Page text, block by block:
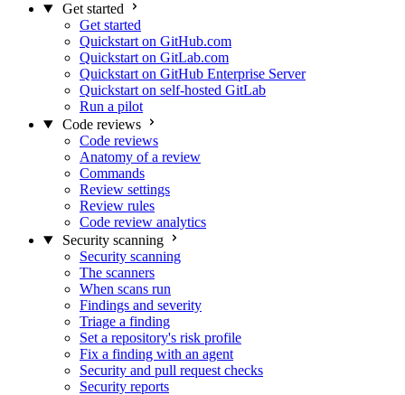
Get started
Get started
Quickstart on GitHub.com
Quickstart on GitLab.com
Quickstart on GitHub Enterprise Server
Quickstart on self-hosted GitLab
Run a pilot
Code reviews
Code reviews
Anatomy of a review
Commands
Review settings
Review rules
Code review analytics
Security scanning
Security scanning
The scanners
When scans run
Findings and severity
Triage a finding
Set a repository's risk profile
Fix a finding with an agent
Security and pull request checks
Security reports